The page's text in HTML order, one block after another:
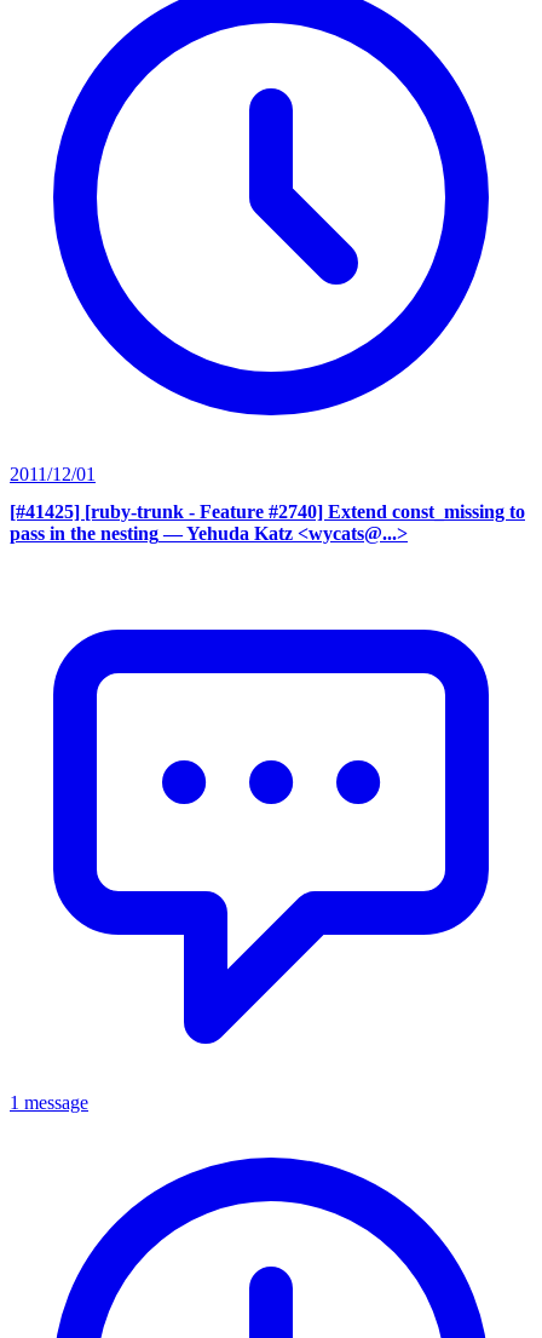
2011/12/01
[#41425] [ruby-trunk - Feature #2740] Extend const_missing to
pass in the nesting — Yehuda Katz <wycats@...>
1 message